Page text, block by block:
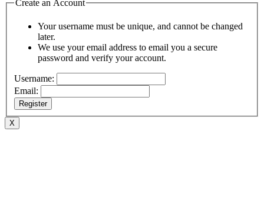
Create an Account
Your username must be unique, and cannot be changed
later.
We use your email address to email you a secure
password and verify your account.
Username:
Email:
Register
X